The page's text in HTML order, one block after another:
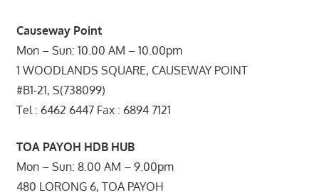
修
中
心
Causeway Point
Mon – Sun: 10.00 AM – 10.00pm
1 WOODLANDS SQUARE, CAUSEWAY POINT
#B1-21, S(738099)
Tel : 6462 6447 Fax : 6894 7121
TOA PAYOH HDB HUB
Mon – Sun: 8.00 AM – 9.00pm
480 LORONG 6, TOA PAYOH